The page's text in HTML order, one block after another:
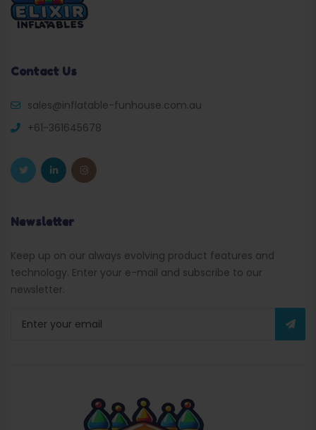
Contact Us
sales@inflatable-funhouse.com.au
+61-361645678
Newsletter
Keep up on our always evolving product features and
technology. Enter your e-mail and subscribe to our
newsletter.